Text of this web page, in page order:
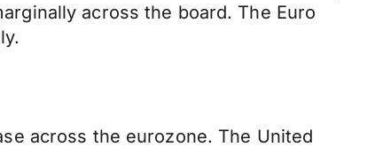
across the board. The Euro
across the eurozone. The United